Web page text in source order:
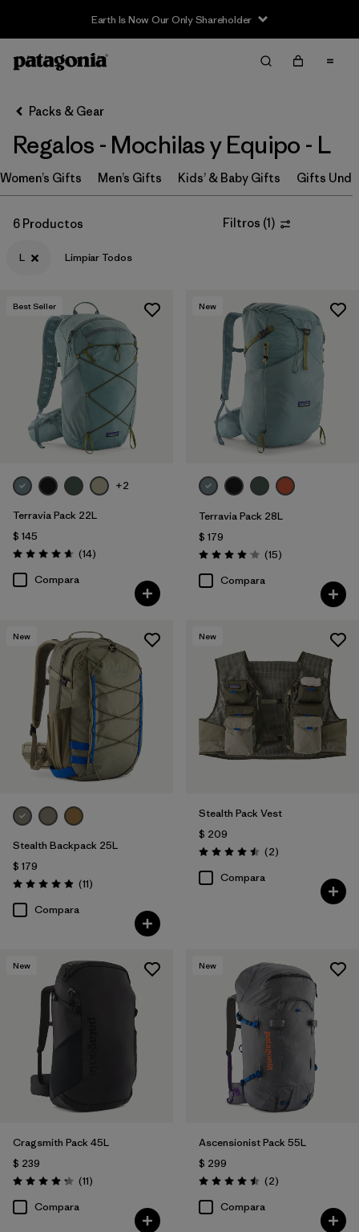
Earth Is Now Our Only Shareholder
Filter & Sort
Ordenar Por
Filtrar por
Price
Filtrar por
Size 1
Filtrar por
Fit
Filtrar por
Color
Filtrar por
Features & Processes
Filtrar por
Materials & Fabric
Filtrar por
Sport
Filtrar por
Price
Packs & Gear
Regalos - Mochilas y Equipo - L
Women’s Gifts Men’s Gifts Kids’ & Baby Gifts Gifts
6 Productos Filtros (1)
L Limpiar Todos
Best Seller
+2
Terravia Pack 22L
$ 145
Valoración: 4.6 / 5
(14Comentarios
)
Compara
New
Terravia Pack 28L
$ 179
Valoración: 4.1 / 5
(15Comentarios
)
Compara
New
Stealth Backpack 25L
$ 179
Valoración: 4.9 / 5
(11Comentarios
)
Compara
New
Stealth Pack Vest
$ 209
Valoración: 4.5 / 5
(2Comentarios
)
Compara
New
Cragsmith Pack 45L
$ 239
Valoración: 4.3 / 5
(11Comentarios
)
Compara
New
Ascensionist Pack 55L
$ 299
Valoración: 4.5 / 5
(2Comentarios
)
Compara